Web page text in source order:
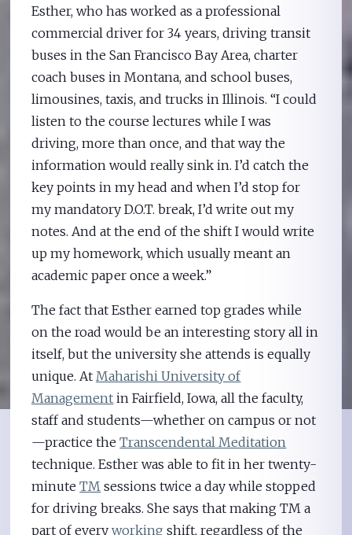
Esther, who has worked as a professional
commercial driver for 34 years, driving transit
buses in the San Francisco Bay Area, charter
coach buses in Montana, and school buses,
limousines, taxis, and trucks in Illinois. “I could
listen to the course lectures while I was
driving, more than once, and that way the
information would really sink in. I’d catch the
key points in my head and when I’d stop for
my mandatory D.O.T. break, I’d write out my
notes. And at the end of the shift I would write
up my homework, which usually meant an
academic paper once a week.”
The fact that Esther earned top grades while
on the road would be an interesting story all in
itself, but the university she attends is equally
unique. AtMaharishi University of
Management in Fairfield, Iowa, all the faculty,
staff and students—whether on campus or not
—practice theTranscendental Meditation
technique. Esther was able to fit in her twenty-
minuteTM sessions twice a day while stopped
for driving breaks. She says that making TM a
part of everyworking shift, regardless of the